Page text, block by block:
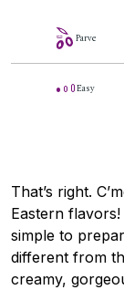
Parve
Easy
That’s right.
Eastern
simple to
different from
creamy,